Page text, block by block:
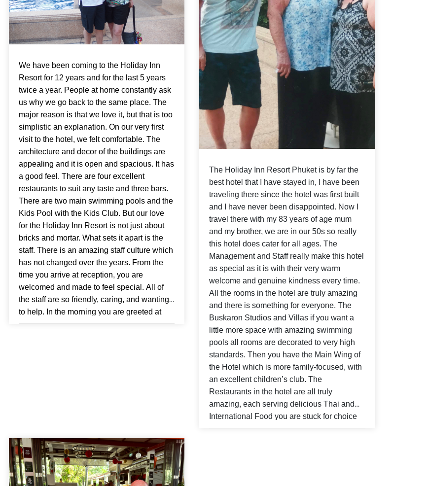
We have been coming to the Holiday Inn
Resort for 12 years and for the last 5 years
twice a year. People at home constantly ask
us why we go back to the same place. The
major reason is that we love it, but that is too
simplistic an explanation. On our very first
visit to the hotel, we felt comfortable. The
architecture and decor of the buildings are
appealing and it is open and spacious. It has
a good feel. There are four excellent
restaurants to suit any taste and three bars.
There are two main swimming pools and the
Kids Pool with the Kids Club. But our love
for the Holiday Inn Resort is not just about
bricks and mortar. What sets it apart is the
staff. There is an amazing staff culture which
has not changed over the years. From the
time you arrive at reception, you are
welcomed and made to feel special. All of
the staff are so friendly, caring, and wanting
to help. In the morning you are greeted at
breakfast and nothing is too much trouble.
of the family. Tony and Diane Bugg
The Holiday Inn Resort Phuket is by far the
best hotel that I have stayed in, I have been
traveling there since the hotel was first built
and I have never been disappointed. Now I
travel there with my 83 years of age mum
and my brother, we are in our 50s so really
this hotel does cater for all ages. The
Management and Staff really make this hotel
as special as it is with their very warm
welcome and genuine kindness every time.
All the rooms in the hotel are truly amazing
and there is something for everyone. The
Buskaron Studios and Villas if you want a
little more space with amazing swimming
pools all rooms are decorated to very high
standards. Then you have the Main Wing of
the Hotel which is more family-focused, with
an excellent children’s club. The
Restaurants in the hotel are all truly
amazing, each serving delicious Thai and
International Food you are stuck for choice
when it comes to what to eat. Charm Thai in